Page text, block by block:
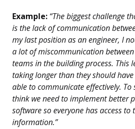
Example: “The biggest challenge
is the lack of communication
my last position as an engineer, I
a lot of miscommunication
teams in the building process. This
taking longer than they should have
able to communicate effectively.
think we need to implement better
software so everyone has access to
information.”